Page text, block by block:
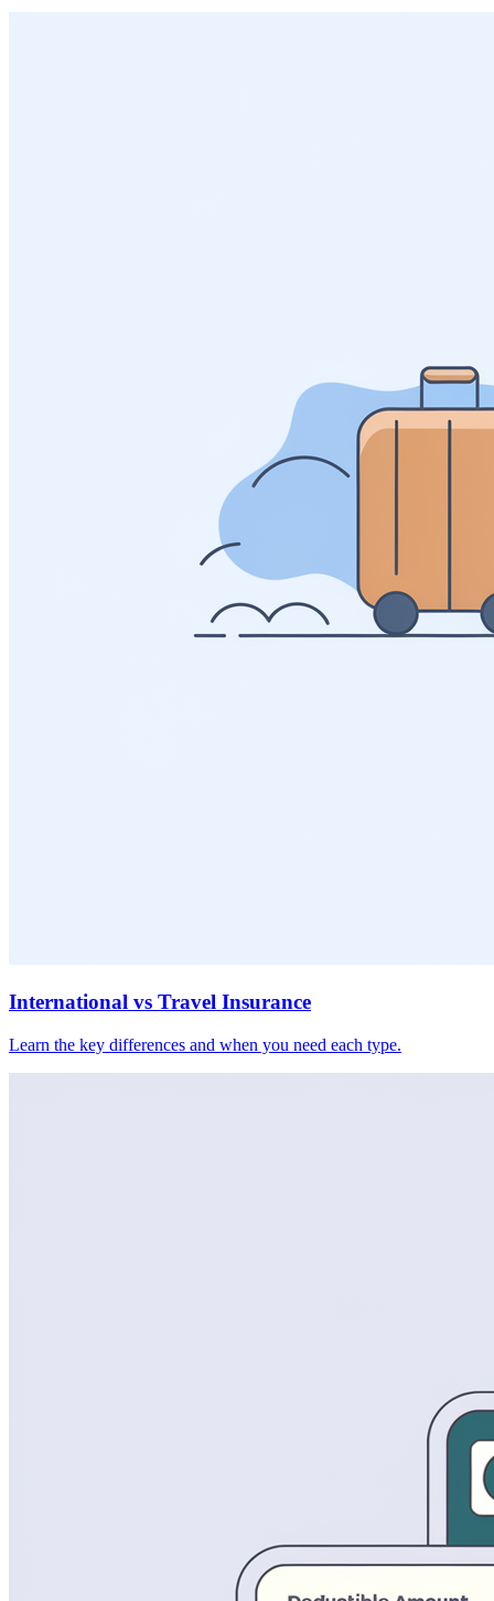
International vs Travel Insurance
Learn the key differences and when you need each type.